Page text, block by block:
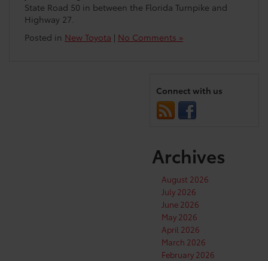
State Road 50 in between the Florida Turnpike and
Highway 27.
Posted in New Toyota | No Comments »
Connect with us
Archives
August 2026
July 2026
June 2026
May 2026
April 2026
March 2026
February 2026